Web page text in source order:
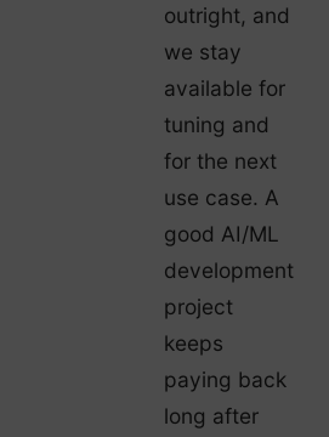
outright, and
we stay
available for
tuning and
for the next
use case. A
good AI/ML
development
project
keeps
paying back
long after